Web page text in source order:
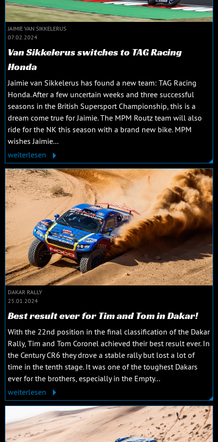
JAIMIE VAN SIKKELERUS
07.02.2024
Van Sikkelerus switches to TAG Racing
Honda
Jaimie van Sikkelerus has found a new team: TAG Racing
Honda. After a few uncertain weeks and three successful
seasons in the British Supersport Championship, this is a
dream come true for Jaimie. The MPM Routz team will also
ride for the NK this season with a brand new bike. MPM
wishes Jaimie...
weiterlesen
DAKAR RALLY
25.01.2024
Best result ever for Tim and Tom in Dakar!
With the 22nd position in the final classification of the Dakar
Rally, Tim and Tom Coronel achieved their best result ever. In
the Century CR6 they drove a stable rally but lost a lot of
time in the tenth stage. It was one of the toughest Dakars
ever for the brothers, especially in the Empty...
weiterlesen